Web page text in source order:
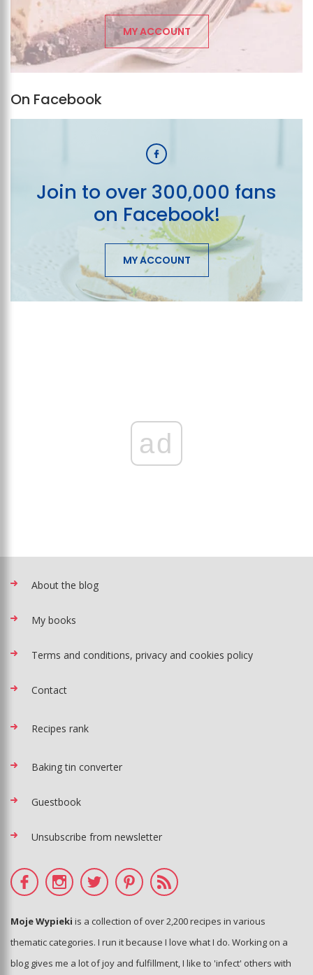
MY ACCOUNT
On Facebook
Join to over 300,000 fans
on Facebook!
MY ACCOUNT
ad
About the blog
My books
Terms and conditions, privacy and cookies policy
Contact
Recipes rank
Baking tin converter
Guestbook
Unsubscribe from newsletter
Moje Wypieki is a collection of over 2,200 recipes in various
thematic categories. I run it because I love what I do. Working on a
blog gives me a lot of joy and fulfillment, I like to 'infect' others with